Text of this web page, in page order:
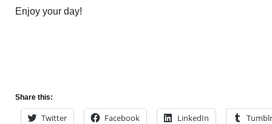
Enjoy your day!
Share this:
Twitter Facebook LinkedIn Tumblr